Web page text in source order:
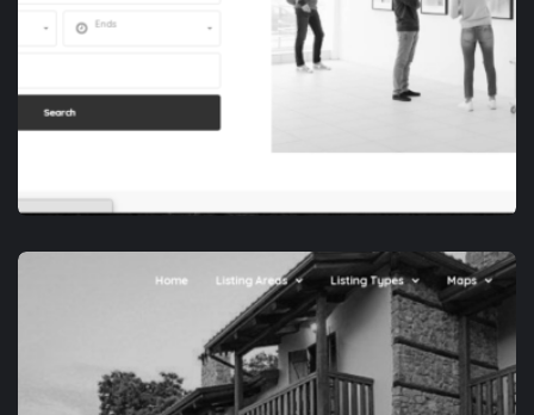
APP DEVELOPMENT
SPACEZOR